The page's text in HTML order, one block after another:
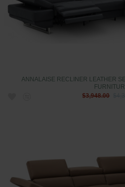
ANNALAISE RECLINER LEATHER
$3,948.00